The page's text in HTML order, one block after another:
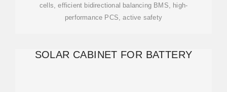
cells, efficient bidirectional balancing BMS, high-
performance PCS, active safety
SOLAR CABINET FOR BATTERY